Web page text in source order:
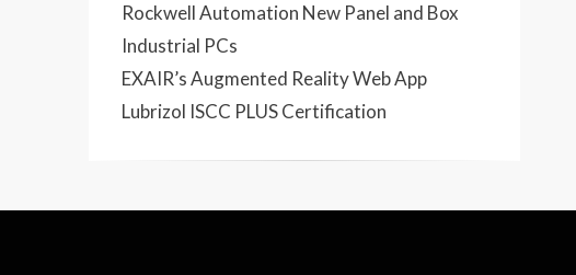
Rockwell Automation New Panel and Box
Industrial PCs
EXAIR’s Augmented Reality Web App
Lubrizol ISCC PLUS Certification